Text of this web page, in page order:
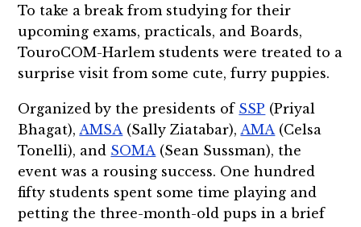
To take a break from studying for their
upcoming exams, practicals, and Boards,
TouroCOM-Harlem students were treated to a
surprise visit from some cute, furry puppies.
Organized by the presidents of SSP (Priyal
Bhagat), AMSA (Sally Ziatabar), AMA (Celsa
Tonelli), and SOMA (Sean Sussman), the
event was a rousing success. One hundred
fifty students spent some time playing and
petting the three-month-old pups in a brief